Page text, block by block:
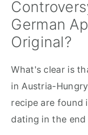
German
Original?
What's clear is
in Austria-
recipe are found
dating in the